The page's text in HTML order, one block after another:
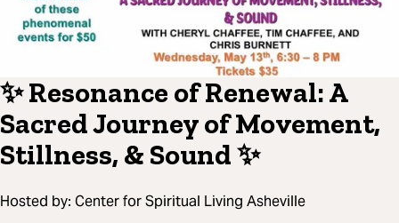
✨ Resonance of Renewal: A
Sacred Journey of Movement,
Stillness, & Sound ✨
Hosted by: Center for Spiritual Living Asheville